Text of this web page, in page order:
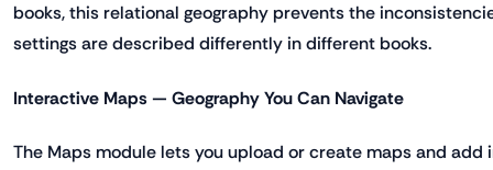
books, this relational geography prevents the
settings are described differently in different books.
Interactive Maps — Geography You Can Navigate
The Maps module lets you upload or create maps and